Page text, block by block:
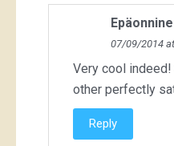
07/09/2014
Very cool
other perfectly
Reply